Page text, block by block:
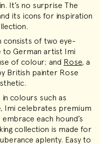
It’s no surprise The
its icons for inspiration
consists of two eye-
to German artist Imi
of colour; and Rose, a
British painter Rose
colours such as
Imi celebrates premium
each hound’s
collection is made for
aplenty. Easy to